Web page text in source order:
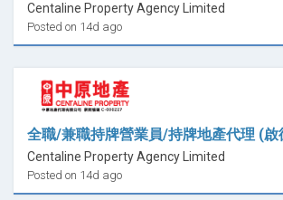
Centaline Property Agency Limited
Posted on 14d ago
Centaline Property Agency Limited
Posted on 14d ago